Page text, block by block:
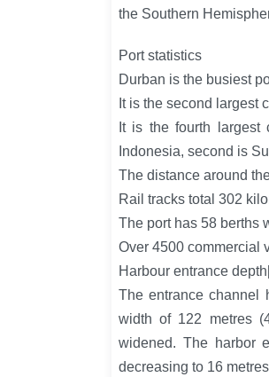
the Southern
Port statistics
Durban is the busiest
It is the second largest
It is the fourth largest
Indonesia, second is
The distance around
Rail tracks total 302
The port has 58 berths
Over 4500 commercial
Harbour entrance
The entrance channel
width of 122 metres
widened. The harbor
decreasing to 16